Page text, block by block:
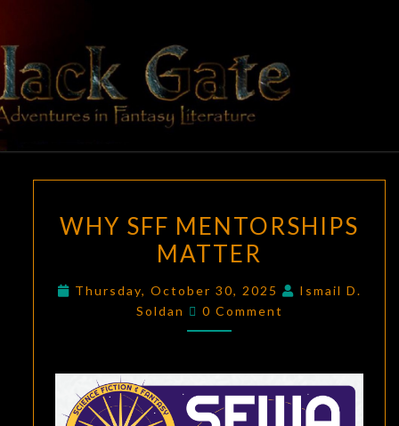
content
BLACK
GATE
Adventures
In Fantasy
Literature
SFF
MENTORSHIPS
WHY SFF MENTORSHIPS
MATTER
Thursday, October 30, 2025
Ismail D.
Soldan
Comments
0 Comment